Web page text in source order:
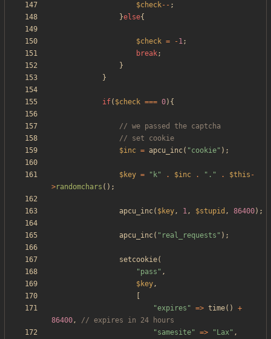
$check-- ;
}else{
$check = -1;
break;
}
}
if( $check === 0){
$inc = apcu_inc( "cookie" );
$key = " k" . $inc . " . " . $this -
>randomchars ();
apcu_inc( $key, 1, $stupid , 86400);
apcu_inc( " real_requests " );
setcookie(
"pass " ,
$key,
"expires " => time()
+
86400,
"samesite" => " Lax" ,